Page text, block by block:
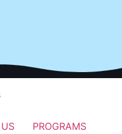
PROGRAMS